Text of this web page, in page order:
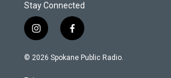
Stay Connected
i
n
s
f
a
c
© 2026 Spokane Public Radio.